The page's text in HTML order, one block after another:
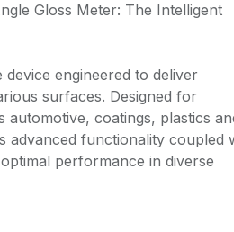
Gloss Meter: The Intelligent
engineered to deliver
surfaces. Designed for
automotive, coatings, plastics
advanced functionality coupled
performance in diverse